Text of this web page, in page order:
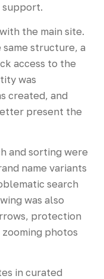
support.
the main site.
structure, a
access to the
was
created, and
present the
and sorting were
name variants
search
was also
protection
photos
in curated